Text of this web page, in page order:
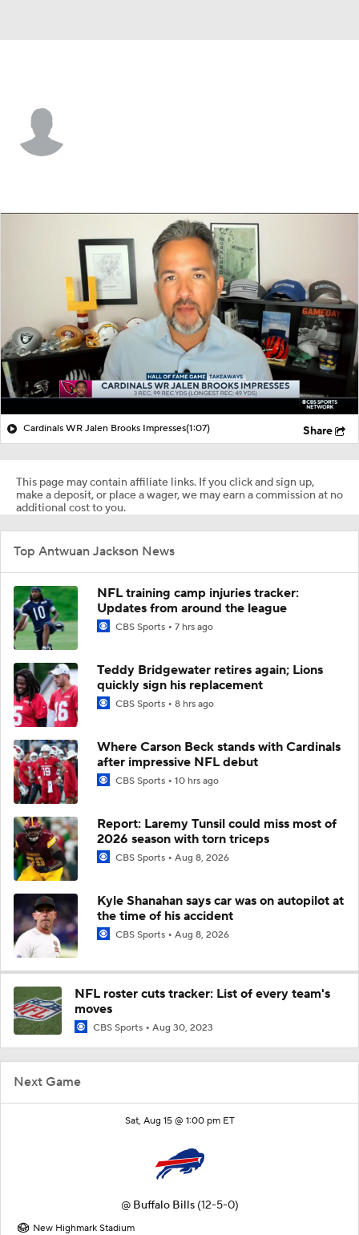
Next Game
Sat, Aug 15 @ 1:00 pm ET
@ Buffalo Bills (12-5-0)
New Highmark Stadium
Cardinals WR Jalen Brooks Impresses(1:07) Share
This page may contain affiliate links. If you click and sign up,
make a deposit, or place a wager, we may earn a commission at no
additional cost to you.
Top Antwuan Jackson News
NFL training camp injuries tracker:
Updates from around the league
CBS Sports 7 hrs ago
Teddy Bridgewater retires again; Lions
quickly sign his replacement
CBS Sports 8 hrs ago
Where Carson Beck stands with Cardinals
after impressive NFL debut
CBS Sports 10 hrs ago
Report: Laremy Tunsil could miss most of
2026 season with torn triceps
CBS Sports Aug 8, 2026
Kyle Shanahan says car was on autopilot at
the time of his accident
CBS Sports Aug 8, 2026
NFL roster cuts tracker: List of every team's
moves
CBS Sports Aug 30, 2023